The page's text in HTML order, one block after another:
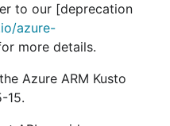
to our [deprecation
azure-
more details.
Azure ARM Kusto
15.